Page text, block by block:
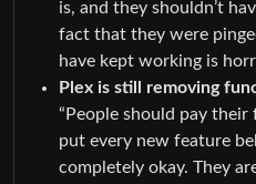
is, and they shouldn’t
fact that they were
have kept working is
Plex is still removing
“People should pay
put every new feature
completely okay. They